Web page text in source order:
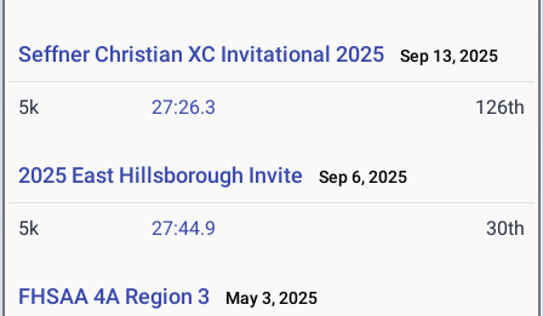
Seffner Christian XC Invitational 2025 Sep 13, 2025
5k 27:26.3 126th
2025 East Hillsborough Invite Sep 6, 2025
5k 27:44.9 30th
FHSAA 4A Region 3 May 3, 2025